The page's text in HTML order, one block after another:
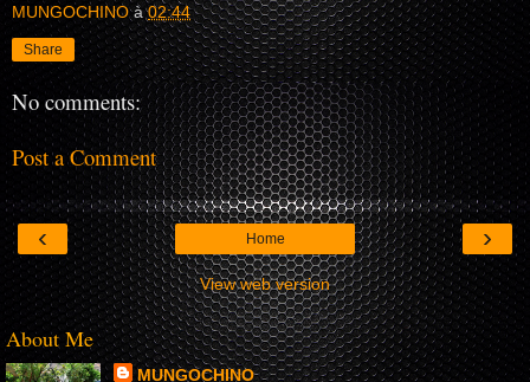
MUNGOCHINO à02:44
Share
No comments:
Post a Comment
‹ ›
Home
View web version
About Me
MUNGOCHINO